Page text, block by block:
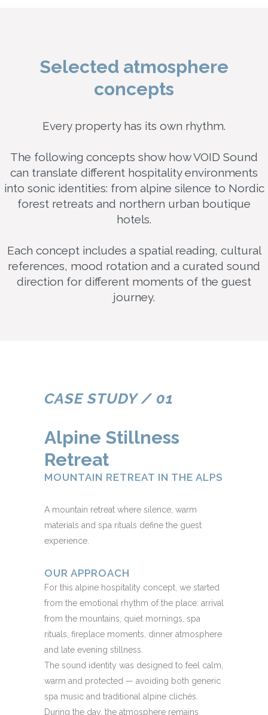
Selected atmosphere
concepts
Every property has its own rhythm.
The following concepts show how VOID Sound
can translate different hospitality environments
into sonic identities: from alpine silence to Nordic
forest retreats and northern urban boutique
hotels.
Each concept includes a spatial reading, cultural
references, mood rotation and a curated sound
direction for different moments of the guest
journey.
CASE STUDY / 01
Alpine Stillness
Retreat
MOUNTAIN RETREAT IN THE ALPS
A mountain retreat where silence, warm
materials and spa rituals define the guest
experience.
OUR APPROACH
For this alpine hospitality concept, we started
from the emotional rhythm of the place: arrival
from the mountains, quiet mornings, spa
rituals, fireplace moments, dinner atmosphere
and late evening stillness.
The sound identity was designed to feel calm,
warm and protected — avoiding both generic
spa music and traditional alpine clichés.
During the day, the atmosphere remains